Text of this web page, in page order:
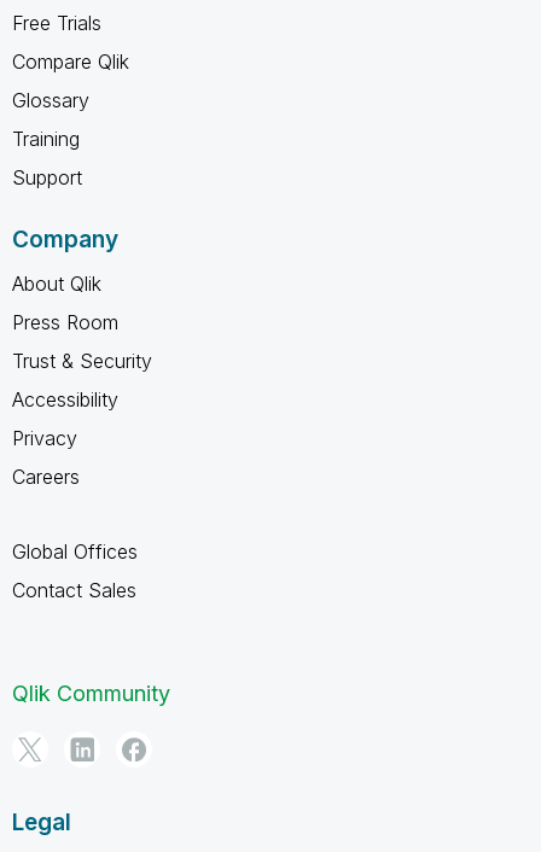
Free Trials
Compare Qlik
Glossary
Training
Support
Company
About Qlik
Press Room
Trust & Security
Accessibility
Privacy
Careers
Global Offices
Contact Sales
Qlik Community
Legal